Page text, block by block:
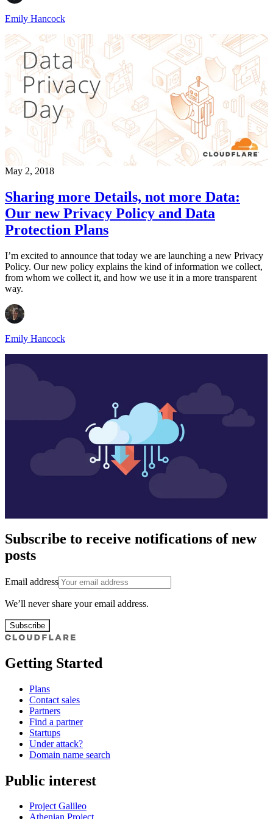
Emily Hancock
May 2, 2018
Sharing more Details, not more Data:
Our new Privacy Policy and Data
Protection Plans
I’m excited to announce that today we are launching a new Privacy
Policy. Our new policy explains the kind of information we collect,
from whom we collect it, and how we use it in a more transparent
way.
Emily Hancock
Subscribe to receive notifications of new
posts
Email address
We’ll never share your email address.
Subscribe
Getting Started
Plans
Contact sales
Partners
Find a partner
Startups
Under attack?
Domain name search
Public interest
Project Galileo